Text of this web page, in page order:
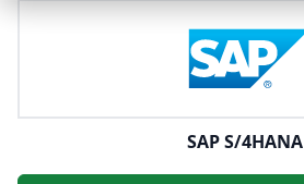
SAP S/4HANA